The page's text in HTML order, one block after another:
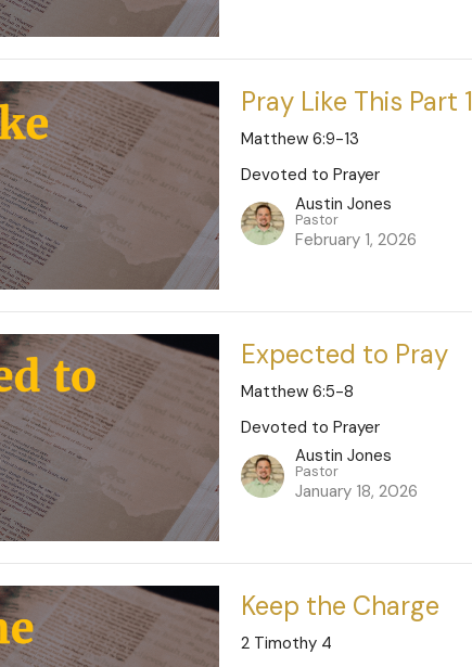
Pray Like This Part 1
Matthew 6:9-13
Devoted to Prayer
Austin Jones
Pastor
February 1, 2026
Expected to Pray
Matthew 6:5-8
Devoted to Prayer
Austin Jones
Pastor
January 18, 2026
Keep the Charge
2 Timothy 4